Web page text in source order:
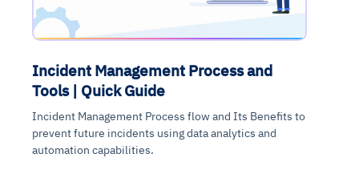
Incident Management Process and
Tools | Quick Guide
Incident Management Process flow and Its Benefits to
prevent future incidents using data analytics and
automation capabilities.